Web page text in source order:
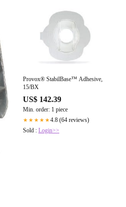
Provox® StabilBase™ Adhesive,
15/BX
US$ 142.39
Min. order: 1 piece
★★★★★4.8 (64 reviews)
Sold : Login>>